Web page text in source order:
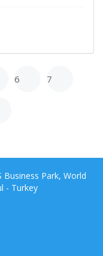
6 7
Park, World
- Turkey